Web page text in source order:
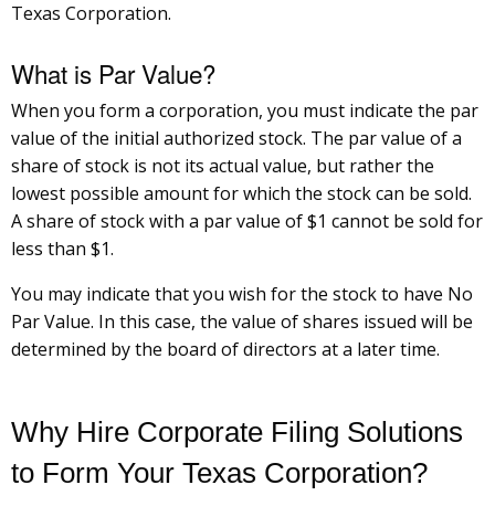
Texas Corporation.
What is Par Value?
When you form a corporation, you must indicate the par
value of the initial authorized stock. The par value of a
share of stock is not its actual value, but rather the
lowest possible amount for which the stock can be sold.
A share of stock with a par value of $1 cannot be sold for
less than $1.
You may indicate that you wish for the stock to have No
Par Value. In this case, the value of shares issued will be
determined by the board of directors at a later time.
Why Hire Corporate Filing Solutions
to Form Your Texas Corporation?